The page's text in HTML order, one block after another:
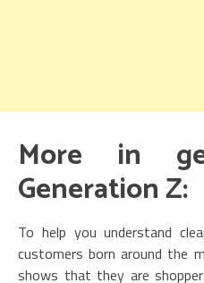
More in
Generation Z:
To help you understand
customers born around the
shows that they are